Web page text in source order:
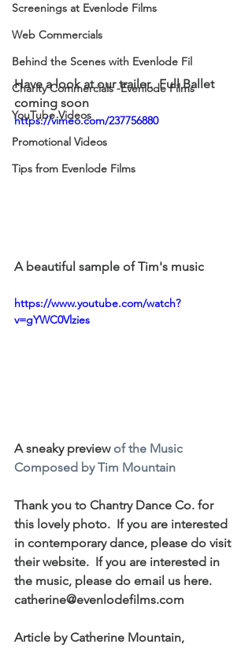
Screenings at Evenlode Films
Web Commercials
Behind the Scenes with Evenlode Fil
Charity Commercials -Evenlode Films
YouTube Videos
Promotional Videos
Tips from Evenlode Films
Have a look at our trailer.  Full Ballet
coming soon
https://vimeo.com/237756880
A beautiful sample of Tim's music
https://www.youtube.com/watch?
v=gYWC0Vlzies
A sneaky preview of the Music
Composed by Tim Mountain
Thank you to Chantry Dance Co. for
this lovely photo.  If you are interested
in contemporary dance, please do visit
their website.  If you are interested in
the music, please do email us here.
catherine@evenlodefilms.com
Article by Catherine Mountain,